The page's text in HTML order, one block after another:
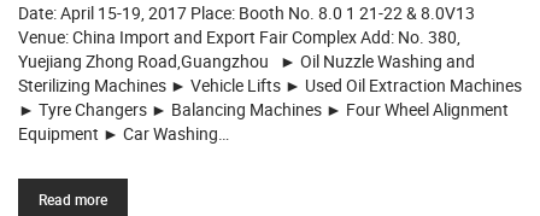
Date: April 15-19, 2017 Place: Booth No. 8.0 1 21-22 & 8.0V13
Venue: China Import and Export Fair Complex Add: No. 380,
Yuejiang Zhong Road,Guangzhou ► Oil Nuzzle Washing and
Sterilizing Machines ► Vehicle Lifts ► Used Oil Extraction Machines
► Tyre Changers ► Balancing Machines ► Four Wheel Alignment
Equipment ► Car Washing…
Read more